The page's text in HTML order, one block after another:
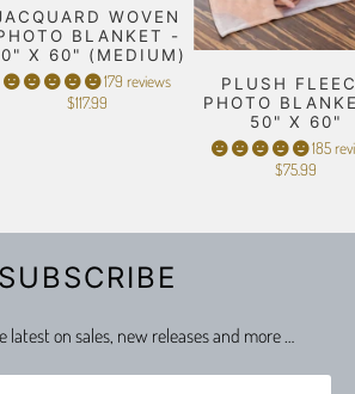
WOVEN
BLANKET -
X 60" (MEDIUM)
179 reviews
$117.99
PLUSH
PHOTO
50" X 60"
185
$75.99
SUBSCRIBE
latest on sales, new releases and more …